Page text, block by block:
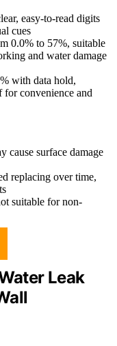
easy-to-read digits
cues
0.0% to 57%, suitable
and water damage
with data hold,
convenience and
cause surface damage
replacing over time,
suitable for non-
Leak